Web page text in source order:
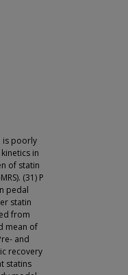
is poorly
in
of statin
(31) P
pedal
statin
from
mean of
and
recovery
statins